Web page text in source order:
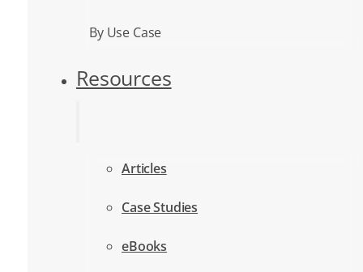
By Use Case
Resources
Articles
Case Studies
eBooks